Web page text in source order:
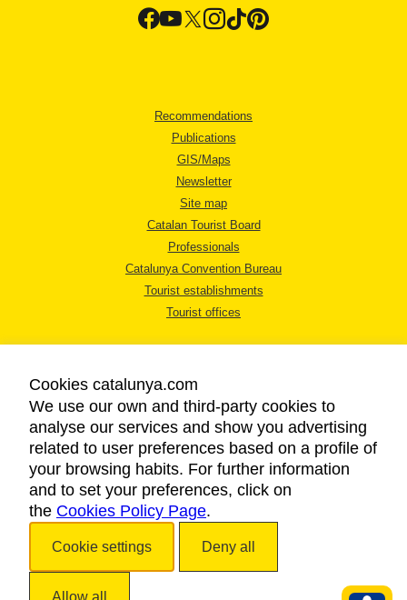
Recommendations
Publications
GIS/Maps
Newsletter
Site map
Catalan Tourist Board
Professionals
Catalunya Convention Bureau
Tourist establishments
Tourist offices
LEGAL NOTICE
PRIVACY POLICY
COOKIES POLICY
ACCESSIBILITY
Cookies catalunya.com
We use our own and third-party cookies to
analyse our services and show you advertising
related to user preferences based on a profile of
your browsing habits. For further information
and to set your preferences, click on
the Cookies Policy Page.
Cookie settings Deny all
Allow all